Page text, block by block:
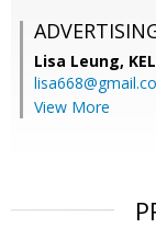
Lisa Leung,
View More